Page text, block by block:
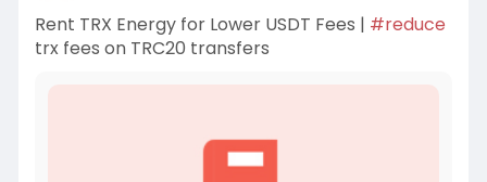
Rent TRX Energy for Lower USDT Fees | #reduce
trx fees on TRC20 transfers